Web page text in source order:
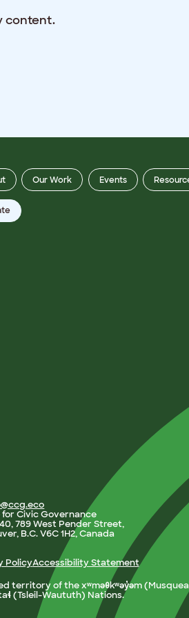
content.
Our Work Events
Civic Governance
789 West Pender Street,
B.C. V6C 1H2, Canada
PolicyAccessibility Statement
territory of the xʷməθkʷəy̓əm
(Tsleil-Waututh) Nations.